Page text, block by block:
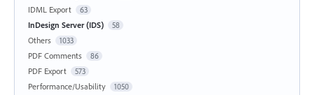
IDML Export 63
InDesign Server (IDS) 58
Others 1033
PDF Comments 86
PDF Export 573
Performance/Usability 1050